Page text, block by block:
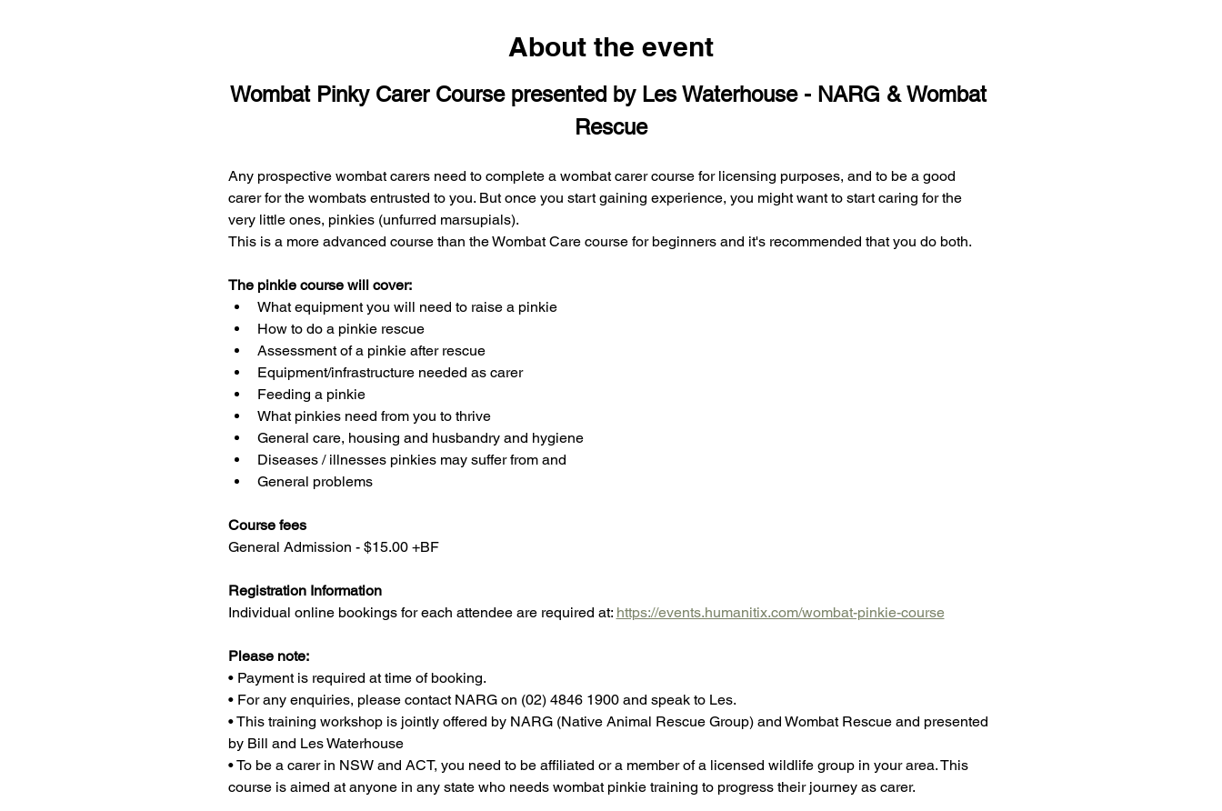
About the event
Wombat Pinky Carer Course presented by Les Waterhouse - NARG & Wombat
Rescue
Any prospective wombat carers need to complete a wombat carer course for licensing purposes, and to be a good
carer for the wombats entrusted to you. But once you start gaining experience, you might want to start caring for the
very little ones, pinkies (unfurred marsupials).
This is a more advanced course than the Wombat Care course for beginners and it's recommended that you do both.
The pinkie course will cover:
What equipment you will need to raise a pinkie
How to do a pinkie rescue
Assessment of a pinkie after rescue
Equipment/infrastructure needed as carer
Feeding a pinkie
What pinkies need from you to thrive
General care, housing and husbandry and hygiene
Diseases / illnesses pinkies may suffer from and
General problems
Course fees
General Admission - $15.00 +BF
Registration Information
Individual online bookings for each attendee are required at: https://events.humanitix.com/wombat-pinkie-course
Please note:
• Payment is required at time of booking.
• For any enquiries, please contact NARG on (02) 4846 1900 and speak to Les.
• This training workshop is jointly offered by NARG (Native Animal Rescue Group) and Wombat Rescue and presented
by Bill and Les Waterhouse
• To be a carer in NSW and ACT, you need to be affiliated or a member of a licensed wildlife group in your area. This
course is aimed at anyone in any state who needs wombat pinkie training to progress their journey as carer.